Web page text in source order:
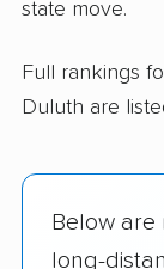
state move.
Full rankings
Duluth are
Below are
long-